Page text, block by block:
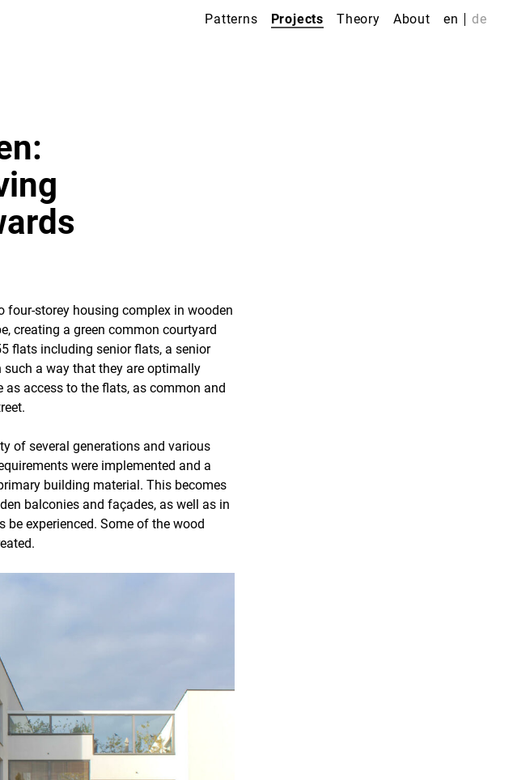
Patterns Projects Theory About en de
four-storey housing complex in wooden
creating a green common courtyard
flats including senior flats, a senior
such a way that they are optimally
as access to the flats, as common and
of several generations and various
were implemented and a
building material. This becomes
balconies and façades, as well as in
experienced. Some of the wood